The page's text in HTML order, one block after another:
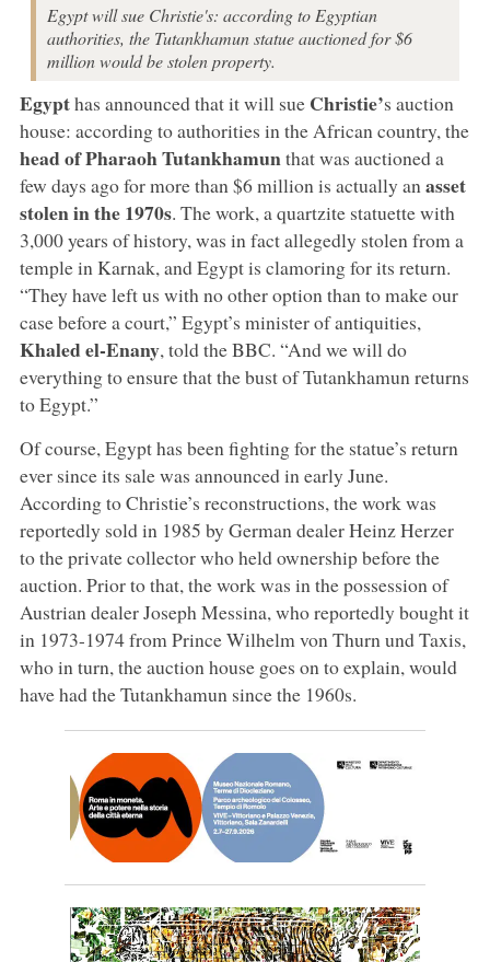
Egypt will sue Christie's: according to Egyptian
authorities, the Tutankhamun statue auctioned for $6
million would be stolen property.
Egypthas announced that it will sue Christie’s auction
house: according to authorities in the African country, the
head of Pharaoh Tutankhamunthat was auctioned a
few days ago for more than $6 million is actually an asset
stolen in the 1970s. The work, a quartzite statuette with
3,000 years of history, was in fact allegedly stolen from a
temple in Karnak, and Egypt is clamoring for its return.
“They have left us with no other option than to make our
case before a court,” Egypt’s minister of antiquities,
Khaled el-Enany, told the BBC. “And we will do
everything to ensure that the bust of Tutankhamun returns
to Egypt.”
Of course, Egypt has been fighting for the statue’s return
ever since its sale was announced in early June.
According to Christie’s reconstructions, the work was
reportedly sold in 1985 by German dealer Heinz Herzer
to the private collector who held ownership before the
auction. Prior to that, the work was in the possession of
Austrian dealer Joseph Messina, who reportedly bought it
in 1973-1974 from Prince Wilhelm von Thurn und Taxis,
who in turn, the auction house goes on to explain, would
have had the Tutankhamun since the 1960s.